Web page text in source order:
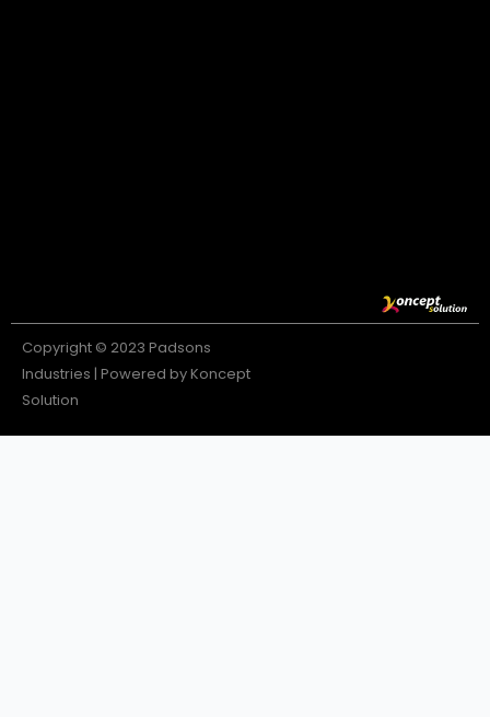
Copyright © 2023 Padsons
Industries | Powered by Koncept
Solution